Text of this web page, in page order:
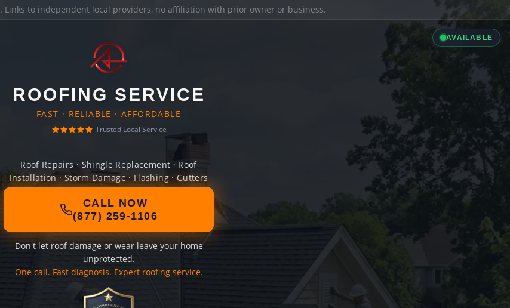
. Links to independent local providers, no affiliation with prior owner or business.
AVAILABLE
ROOFING SERVICE
FAST · RELIABLE · AFFORDABLE
Trusted Local Service
Roof Repairs · Shingle Replacement · Roof
Installation · Storm Damage · Flashing · Gutters
CALL NOW
(877) 259-1106
Don't let roof damage or wear leave your home
unprotected.
One call. Fast diagnosis. Expert roofing service.